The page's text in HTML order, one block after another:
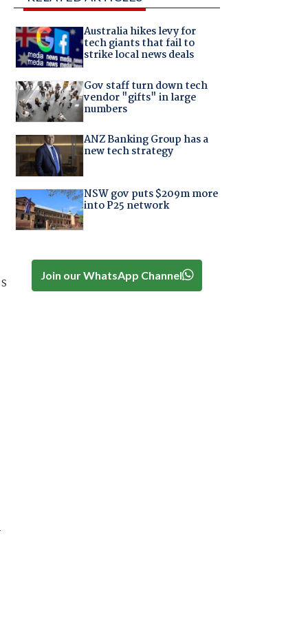
Australia hikes levy for
tech giants that fail to
strike local news deals
Gov staff turn down tech
vendor "gifts" in large
numbers
ANZ Banking Group has a
new tech strategy
NSW gov puts $209m more
into P25 network
Join our WhatsApp Channel